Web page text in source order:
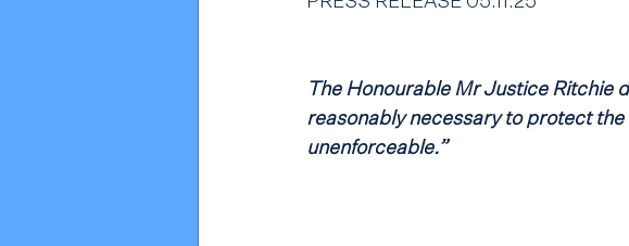
The Honourable Mr Justice Ritchie
reasonably necessary to protect
unenforceable.”